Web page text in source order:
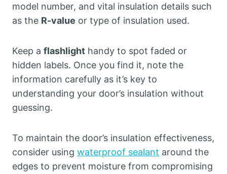
model number, and vital insulation details such
as the R-value or type of insulation used.
Keep a flashlight handy to spot faded or
hidden labels. Once you find it, note the
information carefully as it’s key to
understanding your door’s insulation without
guessing.
To maintain the door’s insulation effectiveness,
consider using waterproof sealant around the
edges to prevent moisture from compromising